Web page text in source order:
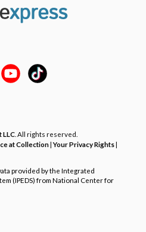
LLC . All rights reserved.
at Collection|Your Privacy Rights|
provided by the Integrated
(IPEDS) from National Center for